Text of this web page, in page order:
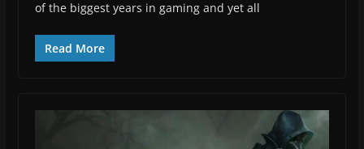
of the biggest years in gaming and yet all
Read More